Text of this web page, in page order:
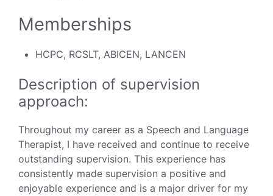
Memberships
HCPC, RCSLT, ABICEN, LANCEN
Description of supervision
approach:
Throughout my career as a Speech and Language
Therapist, I have received and continue to receive
outstanding supervision. This experience has
consistently made supervision a positive and
enjoyable experience and is a major driver for my